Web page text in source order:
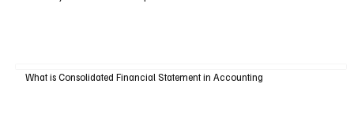
What is Consolidated Financial Statement in Accounting